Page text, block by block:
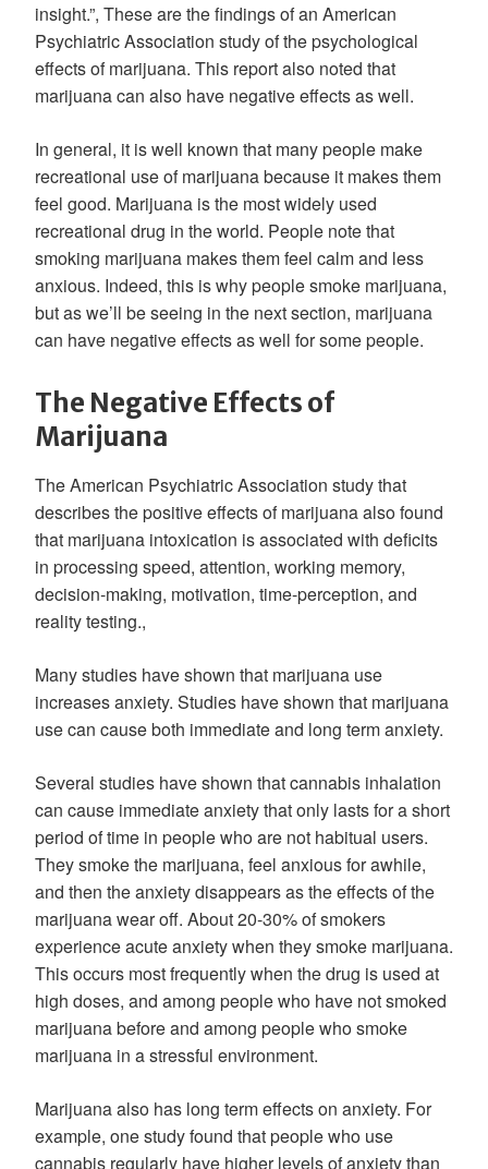
insight.”, These are the findings of an American
Psychiatric Association study of the psychological
effects of marijuana. This report also noted that
marijuana can also have negative effects as well.
In general, it is well known that many people make
recreational use of marijuana because it makes them
feel good. Marijuana is the most widely used
recreational drug in the world. People note that
smoking marijuana makes them feel calm and less
anxious. Indeed, this is why people smoke marijuana,
but as we’ll be seeing in the next section, marijuana
can have negative effects as well for some people.
The Negative Effects of
Marijuana
The American Psychiatric Association study that
describes the positive effects of marijuana also found
that marijuana intoxication is associated with deficits
in processing speed, attention, working memory,
decision-making, motivation, time-perception, and
reality testing.,
Many studies have shown that marijuana use
increases anxiety. Studies have shown that marijuana
use can cause both immediate and long term anxiety.
Several studies have shown that cannabis inhalation
can cause immediate anxiety that only lasts for a short
period of time in people who are not habitual users.
They smoke the marijuana, feel anxious for awhile,
and then the anxiety disappears as the effects of the
marijuana wear off. About 20-30% of smokers
experience acute anxiety when they smoke marijuana.
This occurs most frequently when the drug is used at
high doses, and among people who have not smoked
marijuana before and among people who smoke
marijuana in a stressful environment.
Marijuana also has long term effects on anxiety. For
example, one study found that people who use
cannabis regularly have higher levels of anxiety than